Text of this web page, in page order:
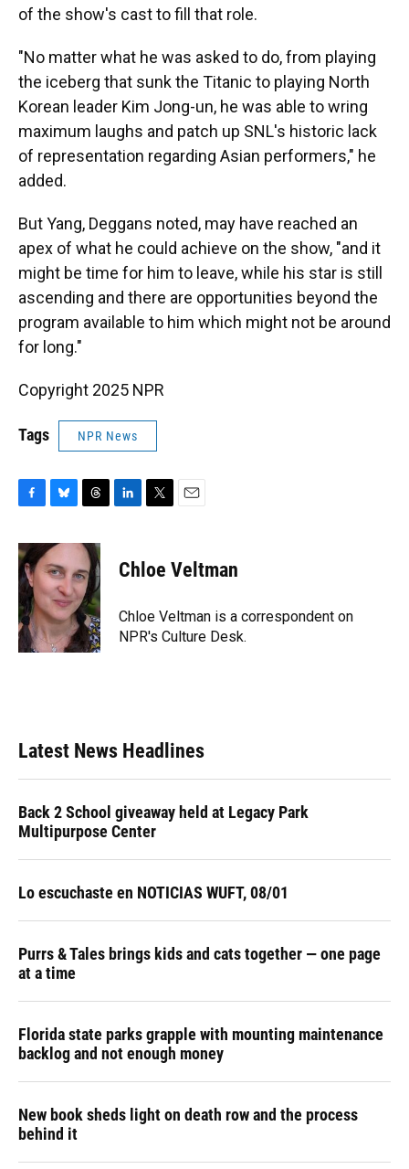
of the show's cast to fill that role.
"No matter what he was asked to do, from playing
the iceberg that sunk the Titanic to playing North
Korean leader Kim Jong-un, he was able to wring
maximum laughs and patch up SNL's historic lack
of representation regarding Asian performers," he
added.
But Yang, Deggans noted, may have reached an
apex of what he could achieve on the show, "and it
might be time for him to leave, while his star is still
ascending and there are opportunities beyond the
program available to him which might not be around
for long."
Copyright 2025 NPR
Tags NPR News
c
e
b
o
o
k
u
e
s
k
y
r
e
a
d
s
k
e
n
t
t
r
i
l
Chloe Veltman
Chloe Veltman is a correspondent on
NPR's Culture Desk.
Latest News Headlines
Back 2 School giveaway held at Legacy Park
Multipurpose Center
Lo escuchaste en NOTICIAS WUFT, 08/01
Purrs & Tales brings kids and cats together — one page
at a time
Florida state parks grapple with mounting maintenance
backlog and not enough money
New book sheds light on death row and the process
behind it